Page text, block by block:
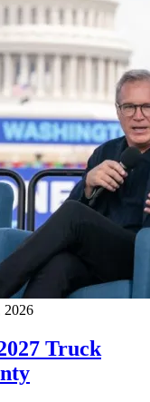
2026
Truck